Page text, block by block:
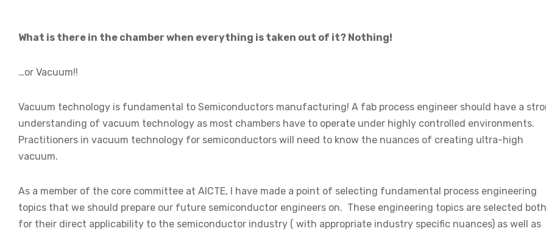
What is there in the chamber when everything is taken out of it? Nothing!
…or Vacuum!!
Vacuum technology is fundamental to Semiconductors manufacturing! A fab process engineer should have a
understanding of vacuum technology as most chambers have to operate under highly controlled environments.
Practitioners in vacuum technology for semiconductors will need to know the nuances of creating ultra-high
vacuum.
As a member of the core committee at AICTE, I have made a point of selecting fundamental process engineering
topics that we should prepare our future semiconductor engineers on. These engineering topics are selected both
for their direct applicability to the semiconductor industry ( with appropriate industry specific nuances) as well as